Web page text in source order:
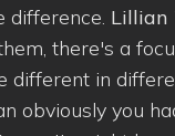
difference. Lillian
there's a
different in
obviously you